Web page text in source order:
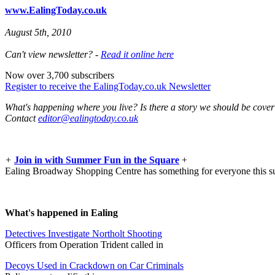
www.EalingToday.co.uk
August 5th, 2010
Can't view newsletter? - Read it online here
Now over 3,700 subscribers
Register to receive the EalingToday.co.uk Newsletter
What's happening where you live? Is there a story we should be
Contacteditor@ealingtoday.co.uk
+ Join in with Summer Fun in the Square +
Ealing Broadway Shopping Centre has something for everyone this
What's happened in Ealing
Detectives Investigate Northolt Shooting
Officers from Operation Trident called in
Decoys Used in Crackdown on Car Criminals